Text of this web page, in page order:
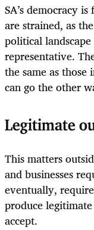
SA’s democracy
are strained, as
political
representative.
the same as
can go the other
Legitimate
This matters
and businesses
eventually,
produce
accept.